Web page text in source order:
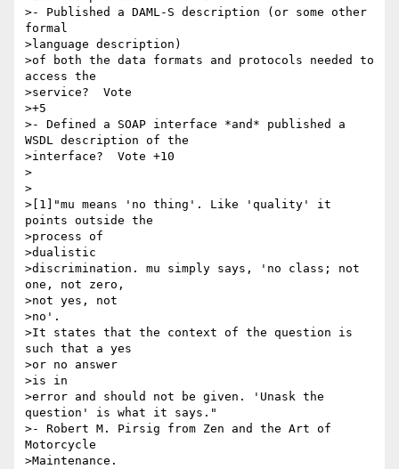
>- Published a DAML-S description (or some other
formal
>language description)
>of both the data formats and protocols needed to
access the
>service?  Vote
>+5
>- Defined a SOAP interface *and* published a
WSDL description of the
>interface?  Vote +10
>
>
>[1]"mu means 'no thing'. Like 'quality' it
points outside the
>process of
>dualistic
>discrimination. mu simply says, 'no class; not
one, not zero,
>not yes, not
>no'.
>It states that the context of the question is
such that a yes
>or no answer
>is in
>error and should not be given. 'Unask the
question' is what it says."
>- Robert M. Pirsig from Zen and the Art of
Motorcycle